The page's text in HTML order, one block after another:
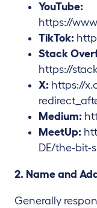
YouTube:
https://
TikTok:
Stack
https://
X: https://
Medium:
MeetUp:
DE/the-bit-
2. Name and
Generally